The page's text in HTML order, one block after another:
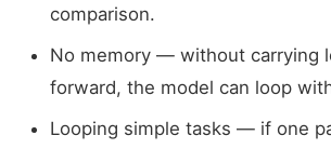
comparison.
No memory — without carrying
forward, the model can loop
Looping simple tasks — if one